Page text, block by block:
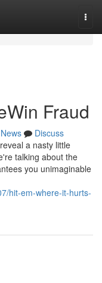
Fraud
News
Discuss
a nasty little
talking about the
you unimaginable
hit-em-where-it-hurts-